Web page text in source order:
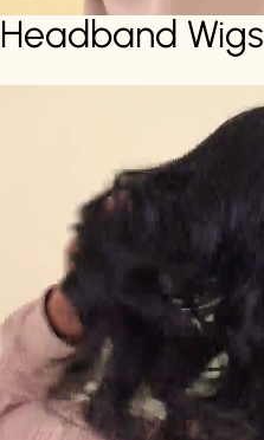
Headband Wigs